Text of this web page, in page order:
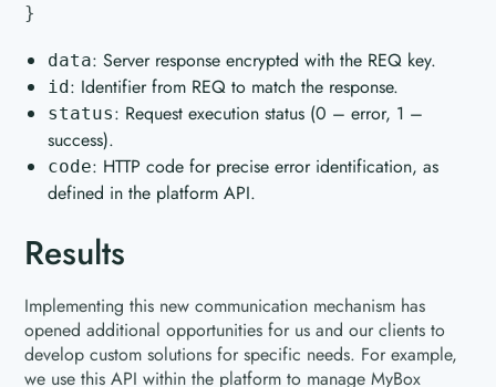
}
data: Server response encrypted with the REQ key.
id: Identifier from REQ to match the response.
status: Request execution status (0 – error, 1 –
success).
code: HTTP code for precise error identification, as
defined in the platform API.
Results
Implementing this new communication mechanism has
opened additional opportunities for us and our clients to
develop custom solutions for specific needs. For example,
we use this API within the platform to manage MyBox